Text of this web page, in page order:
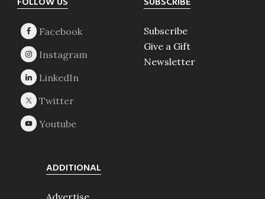
Footer
Subscribe
Give a Gift
Newsletter
ADDITIONAL